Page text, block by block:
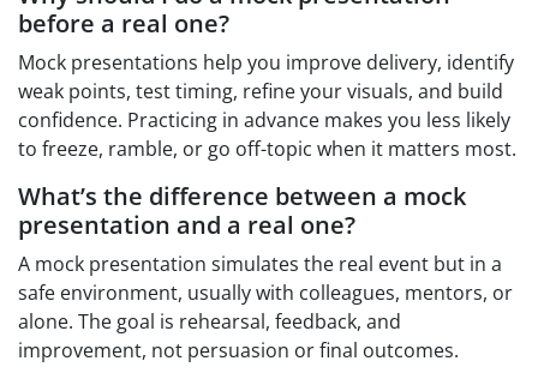
before a real one?
Mock presentations help you improve delivery, identify
weak points, test timing, refine your visuals, and build
confidence. Practicing in advance makes you less likely
to freeze, ramble, or go off-topic when it matters most.
What’s the difference between a mock
presentation and a real one?
A mock presentation simulates the real event but in a
safe environment, usually with colleagues, mentors, or
alone. The goal is rehearsal, feedback, and
improvement, not persuasion or final outcomes.